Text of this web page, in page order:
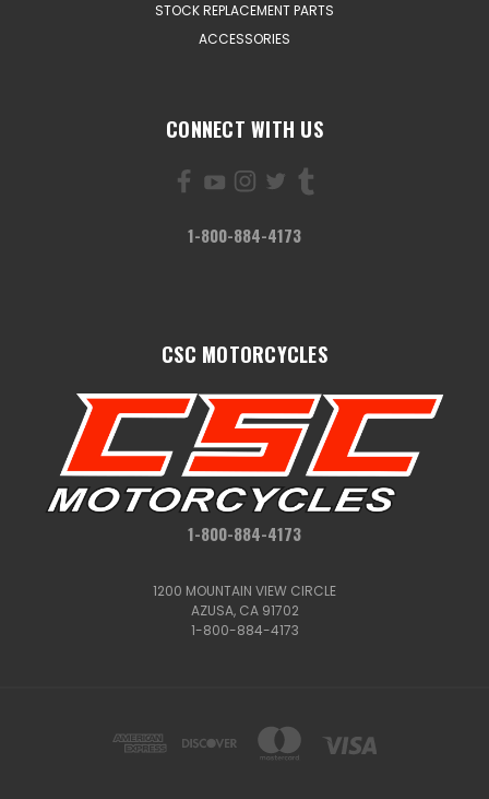
STOCK REPLACEMENT PARTS
ACCESSORIES
CONNECT WITH US
1-800-884-4173
CSC MOTORCYCLES
1-800-884-4173
1200 MOUNTAIN VIEW CIRCLE
AZUSA, CA 91702
1-800-884-4173